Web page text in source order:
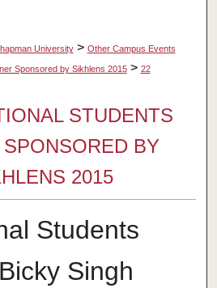
University > Other Campus Events
Sponsored by Sikhlens 2015 > 22
STUDENTS
BY
2015
Students
Singh